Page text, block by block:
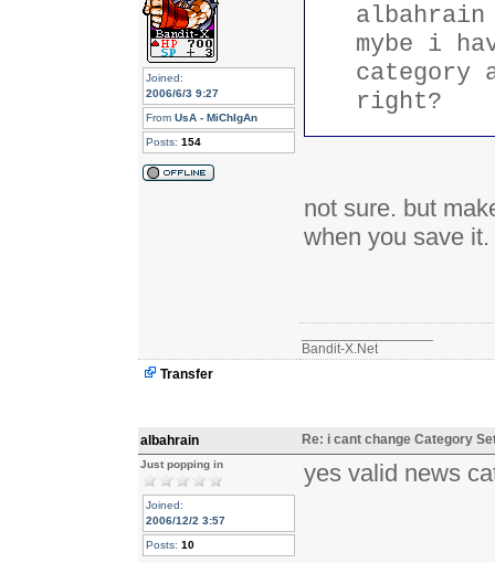
Joined:
2006/6/3 9:27
From UsA - MiChIgAn
Posts: 154
mybe i
category
right?
not sure. but
when you save it.
Bandit-X.Net
Transfer
albahrain Re: i cant change Category
Just popping in
Joined:
2006/12/2 3:57
Posts: 10
yes valid news